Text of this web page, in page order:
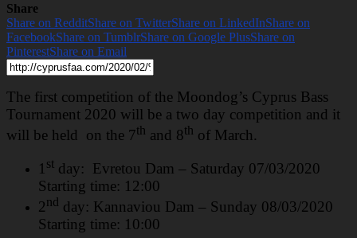
Share
Share on RedditShare on TwitterShare on LinkedInShare on
FacebookShare on TumblrShare on Google PlusShare on
PinterestShare on Email
The first competition of the Moondog’s Cyprus Bass
Tournament 2020 will be a two day competition and it
will be held on the 7th and 8th of March.
1 st day: Evretou Dam – Saturday 07/03/2020
Starting time: 12:00
2nd day: Kannaviou Dam – Sunday 08/03/2020
Starting time: 10:00